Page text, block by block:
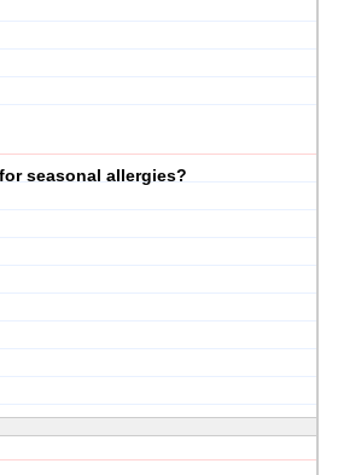
seasonal allergies?